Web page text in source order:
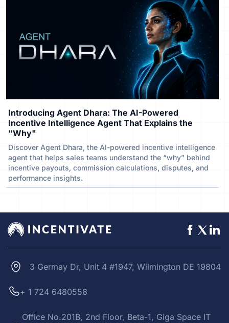
Introducing Agent Dhara: The AI-Powered
Incentive Intelligence Agent That Explains the
"Why"
Discover Agent Dhara, the AI-powered incentive intelligence
agent that helps sales teams understand the “why” behind
incentive payouts, commission calculations, disputes, and
performance insights.
3 Germay Dr, Unit 4 #1947, Wilmington DE 19804
+ 1 724 6480558
Office No.201B, 2nd Floor, Beta-1, Giga Space IT